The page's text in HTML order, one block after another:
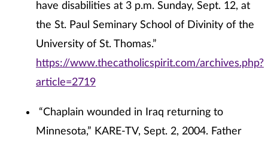
have disabilities at 3 p.m. Sunday, Sept. 12, at
the St. Paul Seminary School of Divinity of the
University of St. Thomas.”
https://www.thecatholicspirit.com/archives.php?
article=2719
“Chaplain wounded in Iraq returning to
Minnesota,” KARE-TV, Sept. 2, 2004. Father